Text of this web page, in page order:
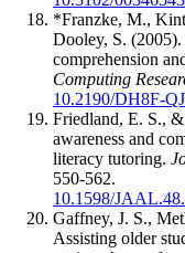
*Franzke, M.,
Dooley, S.
comprehension
Computing
10.2190/DH8F-
Friedland, E. S.,
awareness and
literacy tutoring.
550-562.
10.1598/
Gaffney, J. S.,
Assisting older